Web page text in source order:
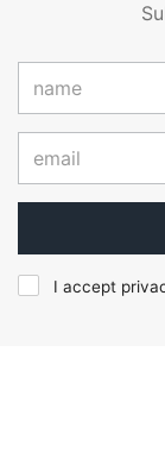
I accept